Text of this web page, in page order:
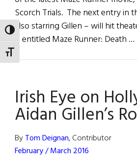
TOGGLE HIGH CONTRAST
TOGGLE FONT SIZE
Scorch Trials. The next entry in
also starring Gillen – will hit
is entitled Maze Runner: Death …
Irish Eye on
Aidan Gillen’s
ByTom Deignan, Contributor
February / March 2016